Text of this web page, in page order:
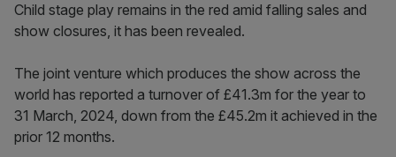
Child stage play remains in the red amid falling sales and
show closures, it has been revealed.
The joint venture which produces the show across the
world has reported a turnover of £41.3m for the year to
31 March, 2024, down from the £45.2m it achieved in the
prior 12 months.